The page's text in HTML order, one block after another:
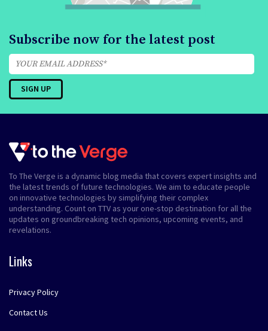
Subscribe now for the latest post
To The Verge is a dynamic blog media that covers expert insights and
the latest trends of future technologies. We aim to educate people
on innovative technologies by simplifying their complex
understanding. Count on TTV as your one-stop destination for all the
updates on groundbreaking tech opinions, upcoming events, and
revelations.
Links
Privacy Policy
Contact Us